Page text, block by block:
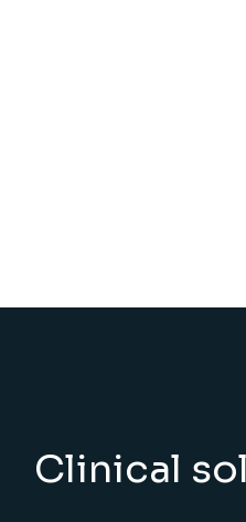
Clinical